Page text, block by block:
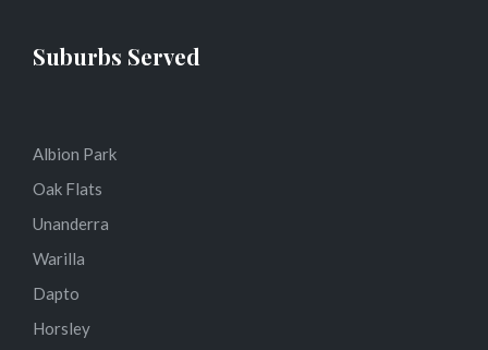
Suburbs Served
Albion Park
Oak Flats
Unanderra
Warilla
Dapto
Horsley